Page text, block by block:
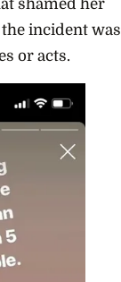
shamed her
incident was
or acts.